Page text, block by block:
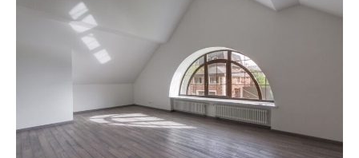
Renovating